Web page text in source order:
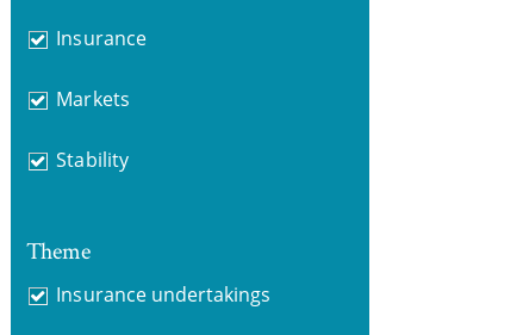
Insurance
Markets
Stability
Theme
Insurance undertakings